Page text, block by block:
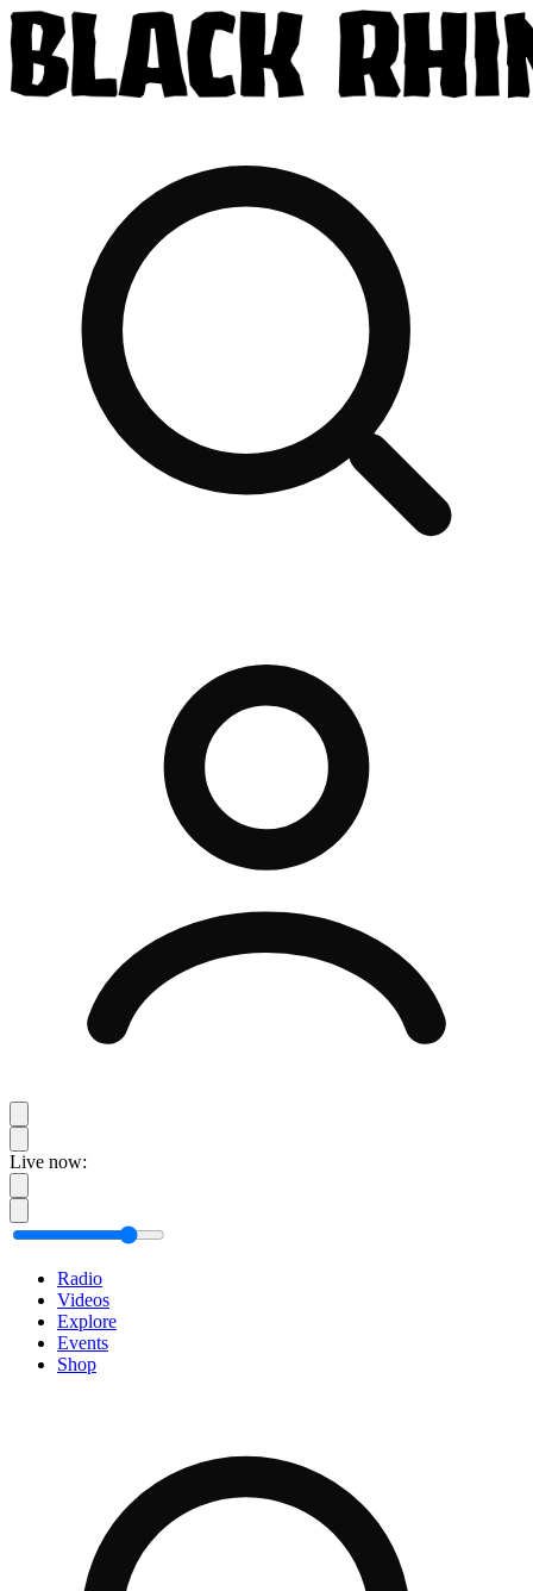
Live now:
Radio
Videos
Explore
Events
Shop